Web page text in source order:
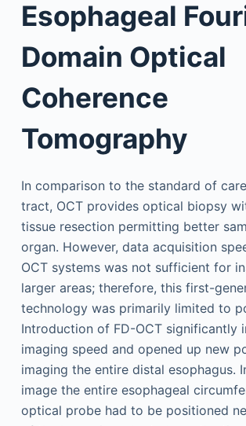
Esophageal
Domain Optical
Coherence
Tomography
In comparison to the standard of
tract, OCT provides optical biopsy
tissue resection permitting better
organ. However, data acquisition
OCT systems was not sufficient for
larger areas; therefore, this first-
technology was primarily limited to
Introduction of FD-OCT significantly
imaging speed and opened up new
imaging the entire distal esophagus.
image the entire esophageal
optical probe had to be positioned